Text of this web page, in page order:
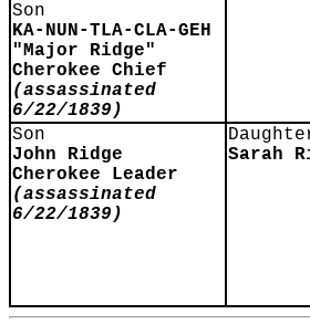
Son
KA-NUN-TLA-CLA-GEH
"Major Ridge"
Cherokee Chief
(assassinated
6/22/1839)
Son
John Ridge
Cherokee Leader
(assassinated
6/22/1839)
Sarah